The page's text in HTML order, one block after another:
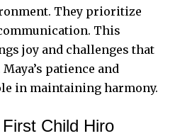
They prioritize
This
joy and challenges that
patience and
in maintaining harmony.
Child Hiro